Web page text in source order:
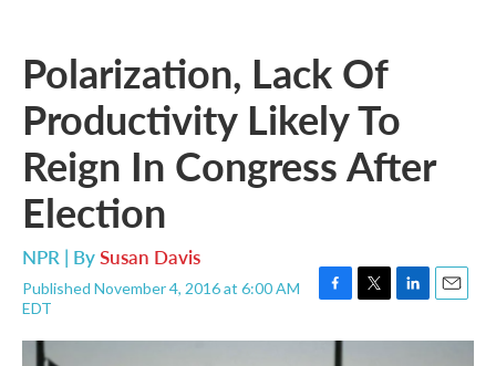
Polarization, Lack Of
Productivity Likely To
Reign In Congress After
Election
NPR | BySusan Davis
Published November 4, 2016 at 6:00 AM
EDT
F
c
T
i
L
n
E
a